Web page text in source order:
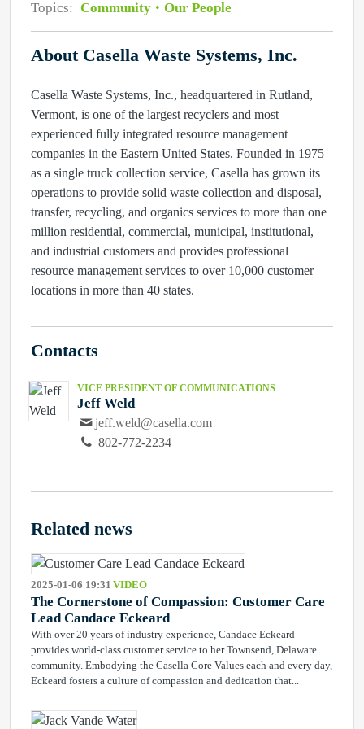
Topics: Community Our People
About Casella Waste Systems, Inc.
Casella Waste Systems, Inc., headquartered in Rutland,
Vermont, is one of the largest recyclers and most
experienced fully integrated resource management
companies in the Eastern United States. Founded in 1975
as a single truck collection service, Casella has grown its
operations to provide solid waste collection and disposal,
transfer, recycling, and organics services to more than one
million residential, commercial, municipal, institutional,
and industrial customers and provides professional
resource management services to over 10,000 customer
locations in more than 40 states.
Contacts
VICE PRESIDENT OF COMMUNICATIONS
Jeff Weld
jeff.weld@casella.com
802-772-2234
Related news
2025-01-06 19:31 VIDEO
The Cornerstone of Compassion: Customer Care
Lead Candace Eckeard
With over 20 years of industry experience, Candace Eckeard
provides world-class customer service to her Townsend, Delaware
community. Embodying the Casella Core Values each and every day,
Eckeard fosters a culture of compassion and dedication that...